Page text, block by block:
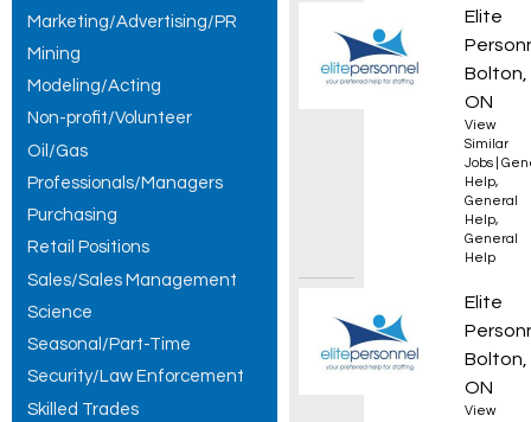
Marketing/Advertising/PR
Mining
Modeling/Acting
Non-profit/Volunteer
Oil/Gas
Professionals/Managers
Purchasing
Retail Positions
Sales/Sales Management
Science
Seasonal/Part-Time
Security/Law Enforcement
Skilled Trades
Elite
Bolton,
ON
View
Similar
Jobs
Help,
General
Help,
General
Help
Elite
Bolton,
ON
View